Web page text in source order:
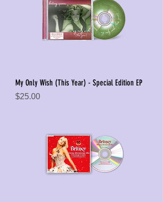
My Only Wish (This Year) - Special Edition EP
Price
$25.00